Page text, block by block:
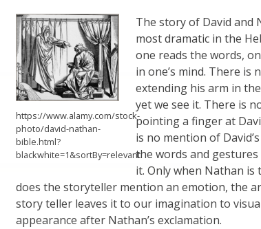
https://www.alamy.com/stock-
photo/david-nathan-
bible.html?
blackwhite=1&sortBy=relevant
The story of David and
most dramatic in the
one reads the words,
in one’s mind. There
extending his arm in
yet we see it. There is
pointing a finger at
is no mention of
the words and
it. Only when Nathan is
does the storyteller mention an emotion, the
story teller leaves it to our imagination to
appearance after Nathan’s exclamation.